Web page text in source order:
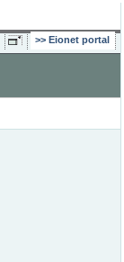
Eionet portal